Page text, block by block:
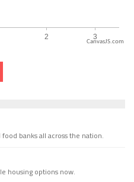
CanvasJS.com
banks all across the nation.
housing options now.